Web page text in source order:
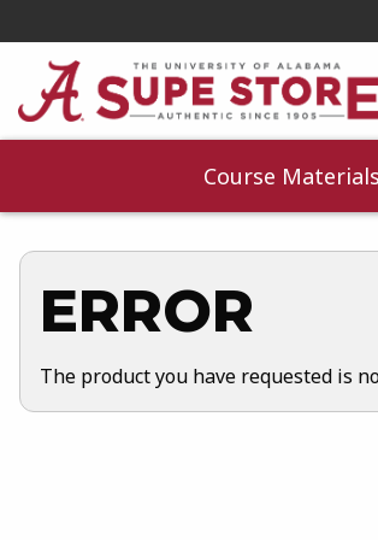
Course Materials
ERROR
The product you have requested is